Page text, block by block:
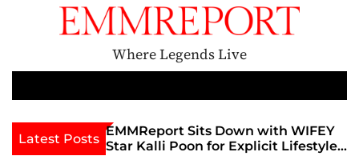
Where Legends Live
n
u
Latest Posts
Golden Era
at
EMMReport Sits Down with WIFEY
Star Kalli Poon for Explicit Lifestyle